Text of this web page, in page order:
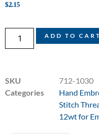
$2.15
ADD TO CART
SKU
712-1030
Categories
Hand
Stitch
12wt for